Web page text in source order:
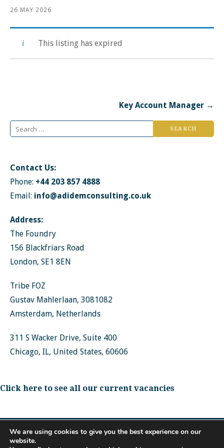
26 MAY 2026
This listing has expired
navigation
Key Account Manager →
Search
Contact Us:
Phone: +44 203 857 4888
Email: info@adidemconsulting.co.uk
Address:
The Foundry
156 Blackfriars Road
London, SE1 8EN
Tribe FOZ
Gustav Mahlerlaan, 3081082
Amsterdam, Netherlands
311 S Wacker Drive, Suite 400
Chicago, IL, United States, 60606
Click here to see all our current vacancies
We are using cookies to give you the best experience on our
website.